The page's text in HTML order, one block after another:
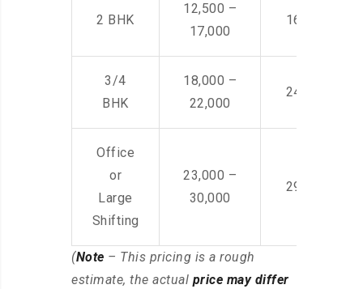
2 BHK
12,500 –
17,000
16,000 –
3/4
BHK
18,000 –
22,000
24,000 –
Office
or
Large
Shifting
23,000 –
30,000
29,000 –
(Note – This pricing is a rough
estimate, the actual price may differ